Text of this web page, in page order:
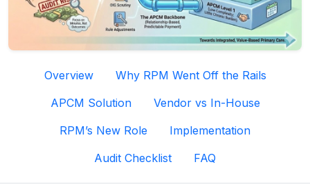
Overview
Why RPM Went Off the Rails
APCM Solution
Vendor vs In-House
RPM’s New Role
Implementation
Audit Checklist
FAQ